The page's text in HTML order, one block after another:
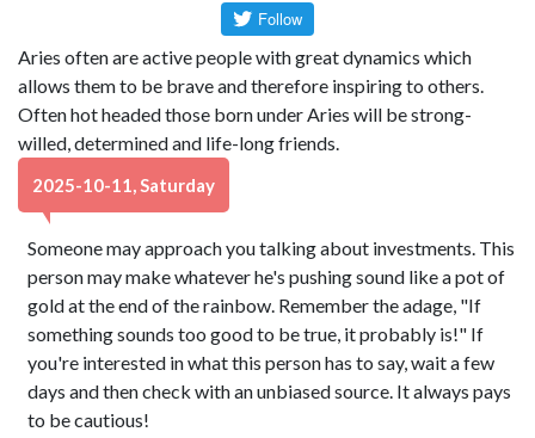
Aries often are active people with great dynamics which
allows them to be brave and therefore inspiring to others.
Often hot headed those born under Aries will be strong-
willed, determined and life-long friends.
2025-10-11, Saturday
Someone may approach you talking about investments. This
person may make whatever he's pushing sound like a pot of
gold at the end of the rainbow. Remember the adage, "If
something sounds too good to be true, it probably is!" If
you're interested in what this person has to say, wait a few
days and then check with an unbiased source. It always pays
to be cautious!